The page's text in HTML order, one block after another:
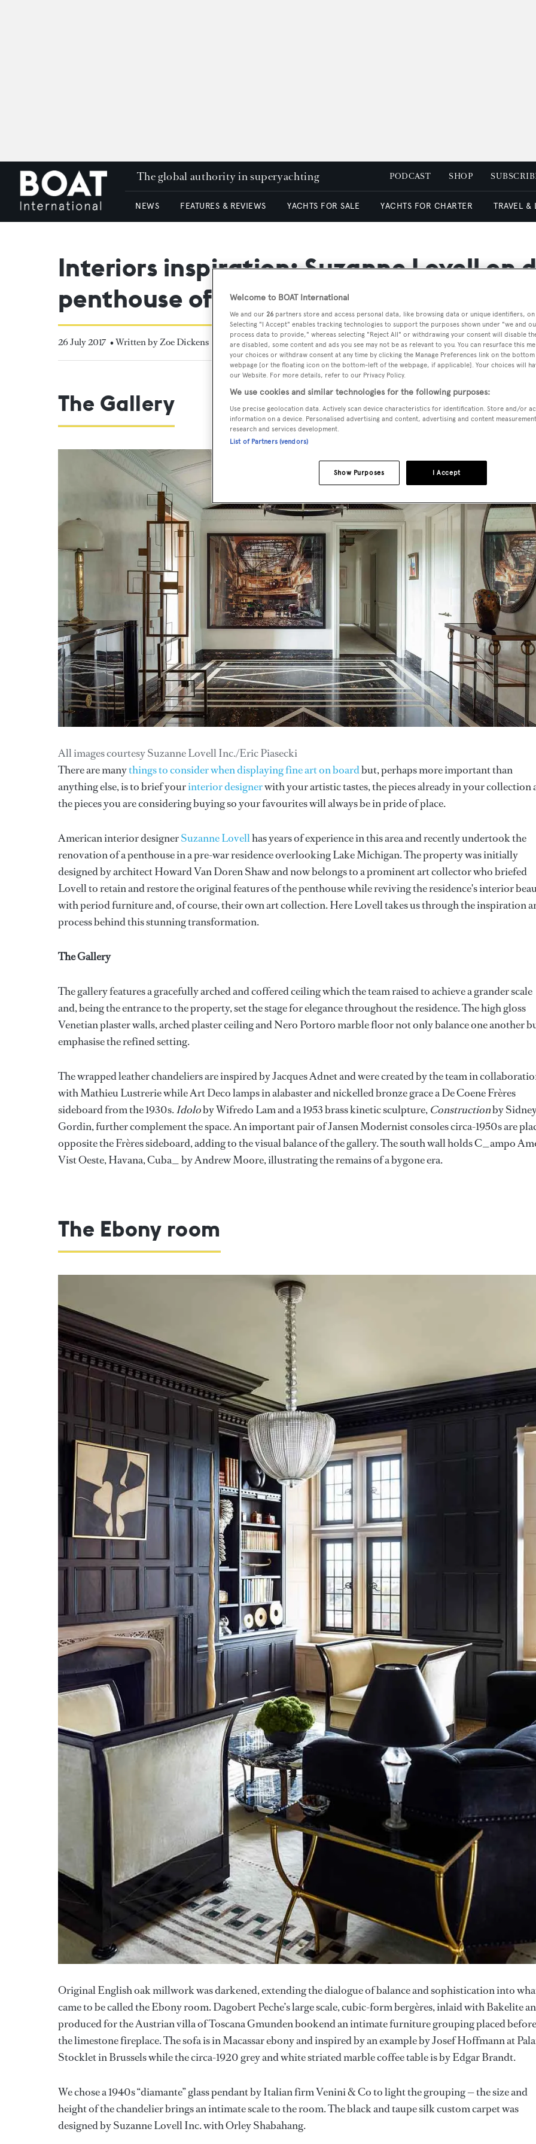
The global authority in superyachting PODCAST SHOP
NEWS FEATURES & REVIEWS YACHTS FOR SALE YACHTS FOR CHARTER TRAVEL &
Interiors inspiration: Suzanne Lovell on
penthouse of an esteemed art collector
26 July 2017 • Written by Zoe Dickens
The Gallery
All images courtesy Suzanne Lovell Inc./Eric Piasecki
There are manythings to consider when displaying fine art on boardbut, perhaps more important than
anything else, is to brief yourinterior designerwith your artistic tastes, the pieces already in your collection
the pieces you are considering buying so your favourites will always be in pride of place.
American interior designerSuzanne Lovellhas years of experience in this area and recently undertook the
renovation of a penthouse in a pre-war residence overlooking Lake Michigan. The property was initially
designed by architect Howard Van Doren Shaw and now belongs to a prominent art collector who briefed
Lovell to retain and restore the original features of the penthouse while reviving the residence's interior
with period furniture and, of course, their own art collection. Here Lovell takes us through the inspiration
process behind this stunning transformation.
The Gallery
The gallery features a gracefully arched and coffered ceiling which the team raised to achieve a grander scale
and, being the entrance to the property, set the stage for elegance throughout the residence. The high gloss
Venetian plaster walls, arched plaster ceiling and Nero Portoro marble floor not only balance one another
emphasise the refined setting.
The wrapped leather chandeliers are inspired by Jacques Adnet and were created by the team in
with Mathieu Lustrerie while Art Deco lamps in alabaster and nickelled bronze grace a De Coene Frères
sideboard from the 1930s.Idoloby Wifredo Lam and a 1953 brass kinetic sculpture, Constructionby
Gordin, further complement the space. An important pair of Jansen Modernist consoles circa-1950s are
opposite the Frères sideboard, adding to the visual balance of the gallery. The south wall holds C_ampo
Vist Oeste, Havana, Cuba_ by Andrew Moore, illustrating the remains of a bygone era.
The Ebony room
Original English oak millwork was darkened, extending the dialogue of balance and sophistication into
came to be called the Ebony room. Dagobert Peche’s large scale, cubic-form bergères, inlaid with Bakelite
produced for the Austrian villa of Toscana Gmunden bookend an intimate furniture grouping placed before
the limestone fireplace. The sofa is in Macassar ebony and inspired by an example by Josef Hoffmann at
Stocklet in Brussels while the circa-1920 grey and white striated marble coffee table is by Edgar Brandt.
We chose a 1940s “diamante” glass pendant by Italian firm Venini & Co to light the grouping — the size and
height of the chandelier brings an intimate scale to the room. The black and taupe silk custom carpet was
designed by Suzanne Lovell Inc. with Orley Shabahang.
Welcome to BOAT International
We and our 26 partners store and access personal data, like browsing data or unique identifiers,
Selecting "I Accept" enables tracking technologies to support the purposes shown under "we and
process data to provide," whereas selecting "Reject All" or withdrawing your consent will disable
are disabled, some content and ads you see may not be as relevant to you. You can resurface this
your choices or withdraw consent at any time by clicking the Manage Preferences link on the
webpage [or the floating icon on the bottom-left of the webpage, if applicable]. Your choices will
our Website. For more details, refer to our Privacy Policy.
We use cookies and similar technologies for the following purposes:
Use precise geolocation data. Actively scan device characteristics for identification. Store and/or
information on a device. Personalised advertising and content, advertising and content
research and services development.
List of Partners (vendors)
I Accept
Show Purposes